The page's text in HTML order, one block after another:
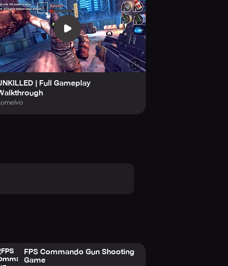
Shadowgun Legends,
| Full Gameplay
FPS Commando Gun Shooting
Game